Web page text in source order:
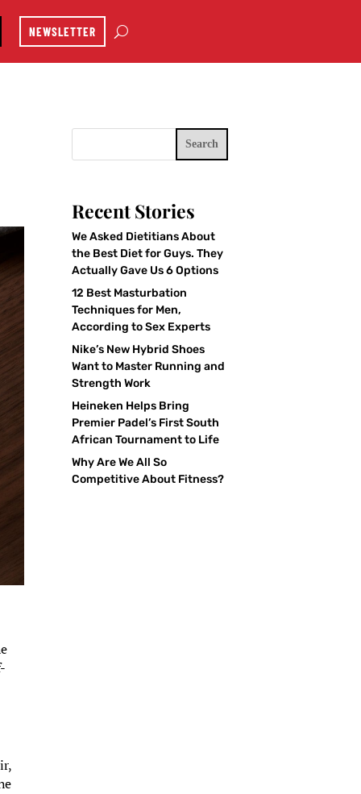
NEWSLETTER
Search
Recent Stories
We Asked Dietitians About
the Best Diet for Guys. They
Actually Gave Us 6 Options
12 Best Masturbation
Techniques for Men,
According to Sex Experts
Nike’s New Hybrid Shoes
Want to Master Running and
Strength Work
Heineken Helps Bring
Premier Padel’s First South
African Tournament to Life
Why Are We All So
Competitive About Fitness?